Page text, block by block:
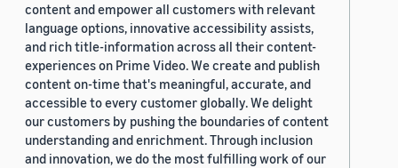
content and empower all customers with relevant
language options, innovative accessibility assists,
and rich title-information across all their content-
experiences on Prime Video. We create and publish
content on-time that's meaningful, accurate, and
accessible to every customer globally. We delight
our customers by pushing the boundaries of content
understanding and enrichment. Through inclusion
and innovation, we do the most fulfilling work of our